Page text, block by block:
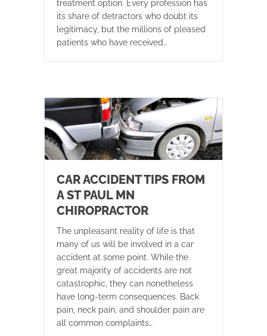
treatment option. Every profession has
its share of detractors who doubt its
legitimacy, but the millions of pleased
patients who have received…
CAR ACCIDENT TIPS FROM
A ST PAUL MN
CHIROPRACTOR
The unpleasant reality of life is that
many of us will be involved in a car
accident at some point. While the
great majority of accidents are not
catastrophic, they can nonetheless
have long-term consequences. Back
pain, neck pain, and shoulder pain are
all common complaints…